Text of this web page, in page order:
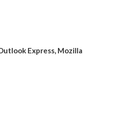
Express, Mozilla